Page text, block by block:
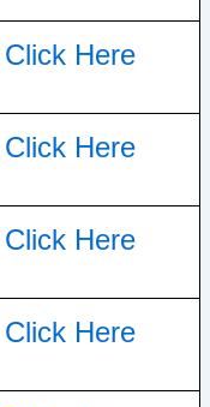
Click Here
Click Here
Click Here
Click Here